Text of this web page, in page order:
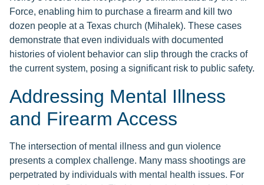
Force, enabling him to purchase a firearm and kill two
dozen people at a Texas church (Mihalek). These cases
demonstrate that even individuals with documented
histories of violent behavior can slip through the cracks of
the current system, posing a significant risk to public safety.
Addressing Mental Illness
and Firearm Access
The intersection of mental illness and gun violence
presents a complex challenge. Many mass shootings are
perpetrated by individuals with mental health issues. For